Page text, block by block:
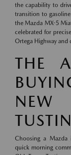
the capability to
transition to
the Mazda MX-5
celebrated for
Ortega Highway and
THE
Choosing a
quick morning